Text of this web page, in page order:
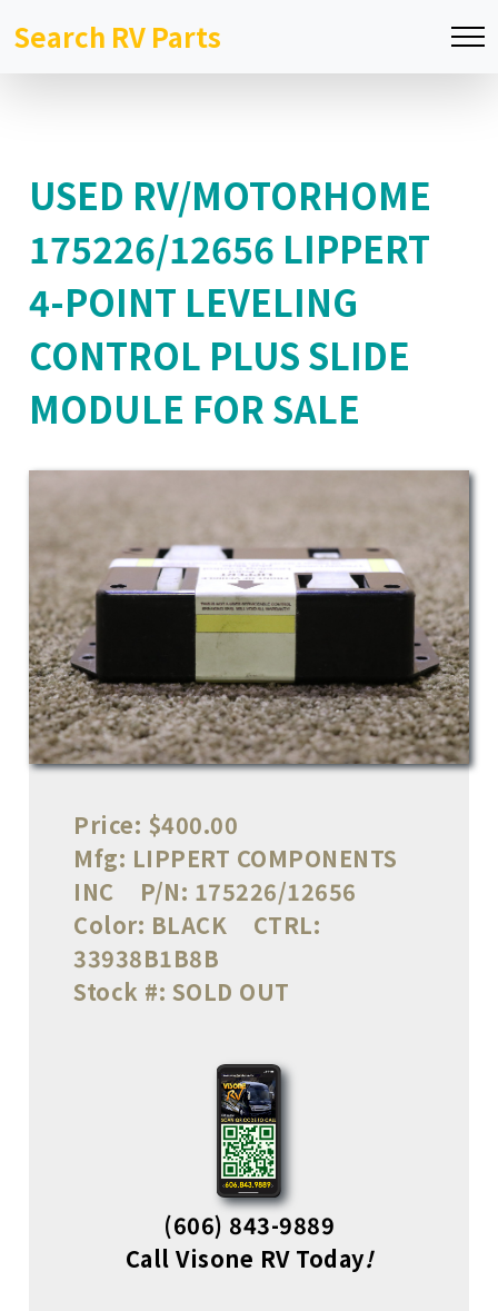
Search RV Parts
USED RV/MOTORHOME
175226/12656 LIPPERT
4-POINT LEVELING
CONTROL PLUS SLIDE
MODULE FOR SALE
Price: $400.00
Mfg: LIPPERT COMPONENTS
INC
P/N: 175226/12656
Color: BLACK
CTRL:
33938B1B8B
Stock #: SOLD OUT
(606) 843-9889
Call Visone RV Today!